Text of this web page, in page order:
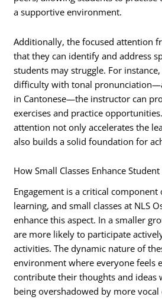
a supportive environment.
Additionally, the focused attention
that they can identify and address
students may struggle. For
difficulty with tonal
in Cantonese—the instructor can
exercises and practice
attention not only accelerates the
also builds a solid foundation for
How Small Classes Enhance
Engagement is a critical component
learning, and small classes at NLS
enhance this aspect. In a smaller
are more likely to participate
activities. The dynamic nature of
environment where everyone feels
contribute their thoughts and ideas
being overshadowed by more vocal